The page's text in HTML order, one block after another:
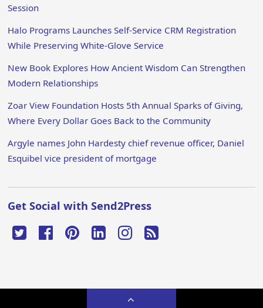
Session
Halo Programs Launches Self-Service CRM Registration
While Preserving White-Glove Service
New Book Explores How Ancient Wisdom Can Strengthen
Modern Relationships
Zoar View Foundation Hosts 5th Annual Sparks of Giving,
Where Every Dollar Goes Back to the Community
Argyle names John Hardesty chief revenue officer, Daniel
Esquibel vice president of mortgage
Get Social with Send2Press